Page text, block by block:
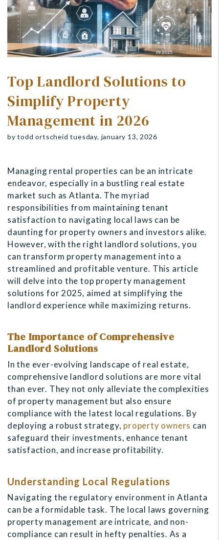
Top Landlord Solutions to
Simplify Property
Management in 2026
by todd ortscheid tuesday, january 13, 2026
Managing rental properties can be an intricate
endeavor, especially in a bustling real estate
market such as Atlanta. The myriad
responsibilities from maintaining tenant
satisfaction to navigating local laws can be
daunting for property owners and investors alike.
However, with the right landlord solutions, you
can transform property management into a
streamlined and profitable venture. This article
will delve into the top property management
solutions for 2025, aimed at simplifying the
landlord experience while maximizing returns.
The Importance of Comprehensive
Landlord Solutions
In the ever-evolving landscape of real estate,
comprehensive landlord solutions are more vital
than ever. They not only alleviate the complexities
of property management but also ensure
compliance with the latest local regulations. By
deploying a robust strategy, property owners can
safeguard their investments, enhance tenant
satisfaction, and increase profitability.
Understanding Local Regulations
Navigating the regulatory environment in Atlanta
can be a formidable task. The local laws governing
property management are intricate, and non-
compliance can result in hefty penalties. As a